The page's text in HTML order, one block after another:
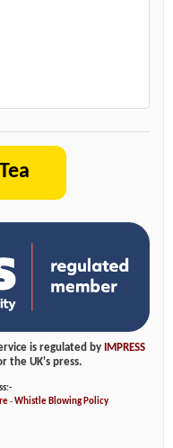
is regulated by
IMPRESS
the UK's press.
-Whistle Blowing Policy